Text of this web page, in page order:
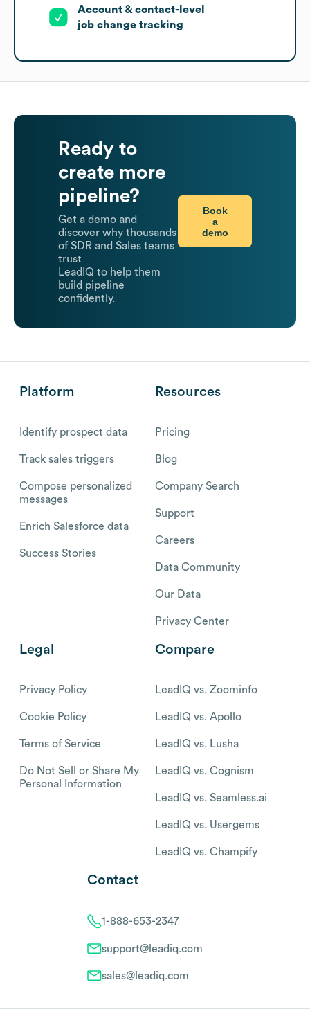
Account & contact-level
job change tracking
Ready to
create more
pipeline?
Get a demo and
discover why thousands
of SDR and Sales teams
trust
LeadIQ to help them
build pipeline
confidently.
Book
a
demo
Platform
Identify prospect data
Track sales triggers
Compose personalized
messages
Enrich Salesforce data
Success Stories
Resources
Pricing
Blog
Company Search
Support
Careers
Data Community
Our Data
Privacy Center
Legal
Privacy Policy
Cookie Policy
Terms of Service
Do Not Sell or Share My
Personal Information
Compare
LeadIQ vs. Zoominfo
LeadIQ vs. Apollo
LeadIQ vs. Lusha
LeadIQ vs. Cognism
LeadIQ vs. Seamless.ai
LeadIQ vs. Usergems
LeadIQ vs. Champify
Contact
1-888-653-2347
support@leadiq.com
sales@leadiq.com